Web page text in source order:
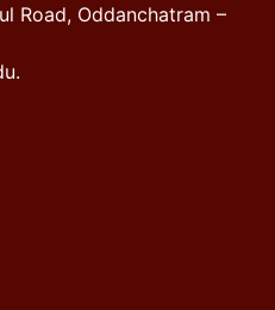
Road, Oddanchatram –